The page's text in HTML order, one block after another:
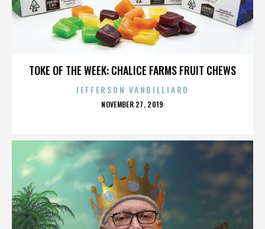
TOKE OF THE WEEK: CHALICE FARMS FRUIT CHEWS
JEFFERSON VANBILLIARD
POSTED
NOVEMBER 27, 2019